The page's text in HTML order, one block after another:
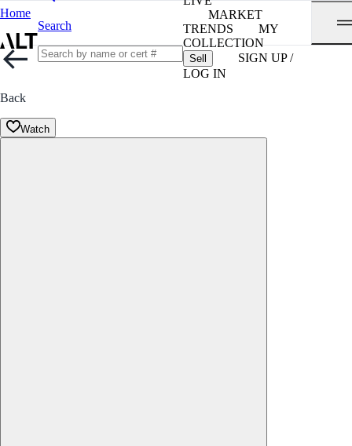
Home
Search
MARKET
TRENDS
MY
COLLECTION
Sell
SIGN UP /
LOG IN
Back
Watch